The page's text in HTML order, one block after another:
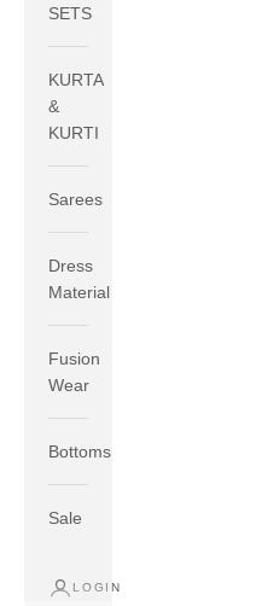
SETS
KURTA
&
KURTI
Sarees
Dress
Material
Fusion
Wear
Bottoms
Sale
LOGIN
If your measurements
inches then garment
inches, go for a size S